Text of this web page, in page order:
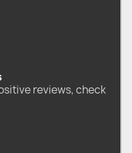
reviews, check